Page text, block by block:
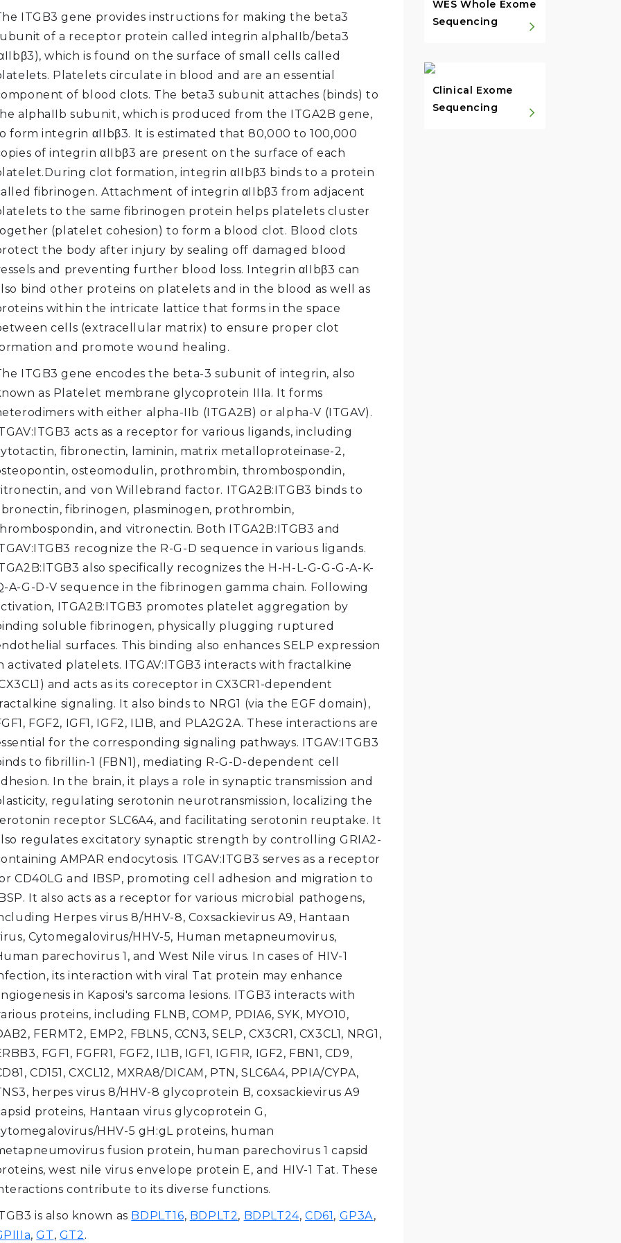
ITGB3 gene provides instructions for making the beta3
of a receptor protein called integrin alphaIIb/beta3
which is found on the surface of small cells called
Platelets circulate in blood and are an essential
of blood clots. The beta3 subunit attaches (binds) to
alphaIIb subunit, which is produced from the ITGA2B gene,
form integrin αIIbβ3. It is estimated that 80,000 to 100,000
of integrin αIIbβ3 are present on the surface of each
clot formation, integrin αIIbβ3 binds to a protein
fibrinogen. Attachment of integrin αIIbβ3 from adjacent
to the same fibrinogen protein helps platelets cluster
(platelet cohesion) to form a blood clot. Blood clots
the body after injury by sealing off damaged blood
and preventing further blood loss. Integrin αIIbβ3 can
bind other proteins on platelets and in the blood as well as
within the intricate lattice that forms in the space
cells (extracellular matrix) to ensure proper clot
and promote wound healing.
ITGB3 gene encodes the beta-3 subunit of integrin, also
as Platelet membrane glycoprotein IIIa. It forms
with either alpha-IIb (ITGA2B) or alpha-V (ITGAV).
acts as a receptor for various ligands, including
fibronectin, laminin, matrix metalloproteinase-2,
osteomodulin, prothrombin, thrombospondin,
and von Willebrand factor. ITGA2B:ITGB3 binds to
fibrinogen, plasminogen, prothrombin,
and vitronectin. Both ITGA2B:ITGB3 and
recognize the R-G-D sequence in various ligands.
also specifically recognizes the H-H-L-G-G-G-A-K-
A-G-D-V sequence in the fibrinogen gamma chain. Following
ITGA2B:ITGB3 promotes platelet aggregation by
soluble fibrinogen, physically plugging ruptured
surfaces. This binding also enhances SELP expression
activated platelets. ITGAV:ITGB3 interacts with fractalkine
and acts as its coreceptor in CX3CR1-dependent
signaling. It also binds to NRG1 (via the EGF domain),
FGF2, IGF1, IGF2, IL1B, and PLA2G2A. These interactions are
for the corresponding signaling pathways. ITGAV:ITGB3
to fibrillin-1 (FBN1), mediating R-G-D-dependent cell
In the brain, it plays a role in synaptic transmission and
regulating serotonin neurotransmission, localizing the
receptor SLC6A4, and facilitating serotonin reuptake. It
regulates excitatory synaptic strength by controlling GRIA2-
AMPAR endocytosis. ITGAV:ITGB3 serves as a receptor
CD40LG and IBSP, promoting cell adhesion and migration to
It also acts as a receptor for various microbial pathogens,
Herpes virus 8/HHV-8, Coxsackievirus A9, Hantaan
Cytomegalovirus/HHV-5, Human metapneumovirus,
parechovirus 1, and West Nile virus. In cases of HIV-1
its interaction with viral Tat protein may enhance
in Kaposi's sarcoma lesions. ITGB3 interacts with
proteins, including FLNB, COMP, PDIA6, SYK, MYO10,
FERMT2, EMP2, FBLN5, CCN3, SELP, CX3CR1, CX3CL1, NRG1,
FGF1, FGFR1, FGF2, IL1B, IGF1, IGF1R, IGF2, FBN1, CD9,
CD151, CXCL12, MXRA8/DICAM, PTN, SLC6A4, PPIA/CYPA,
herpes virus 8/HHV-8 glycoprotein B, coxsackievirus A9
proteins, Hantaan virus glycoprotein G,
HHV-5 gH:gL proteins, human
fusion protein, human parechovirus 1 capsid
west nile virus envelope protein E, and HIV-1 Tat. These
contribute to its diverse functions.
is also known as BDPLT16, BDPLT2, BDPLT24, CD61, GP3A,
,GT, GT2.
WES Whole Exome
Sequencing
Clinical Exome
Sequencing